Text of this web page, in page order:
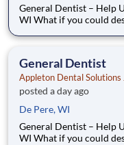
General Dentist – Help
WI What if you could design your dream dental practice —
exactly what we’re
General Dentist
Appleton Dental Solutions
posted a day ago
De Pere, WI
General Dentist – Help
WI What if you could design your dream dental practice —